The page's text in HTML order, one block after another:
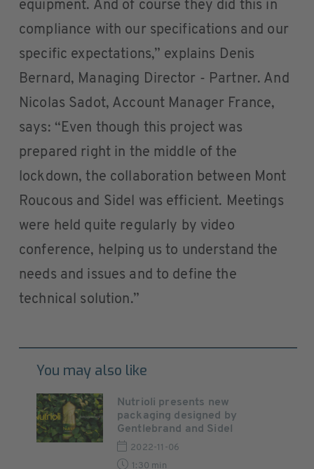
equipment. And of course they did this in
compliance with our specifications and our
specific expectations,” explains Denis
Bernard, Managing Director - Partner. And
Nicolas Sadot, Account Manager France,
says: “Even though this project was
prepared right in the middle of the
lockdown, the collaboration between Mont
Roucous and Sidel was efficient. Meetings
were held quite regularly by video
conference, helping us to understand the
needs and issues and to define the
technical solution.”
You may also like
Nutrioli presents new
packaging designed by
Gentlebrand and Sidel
2022-11-06
1:30 min